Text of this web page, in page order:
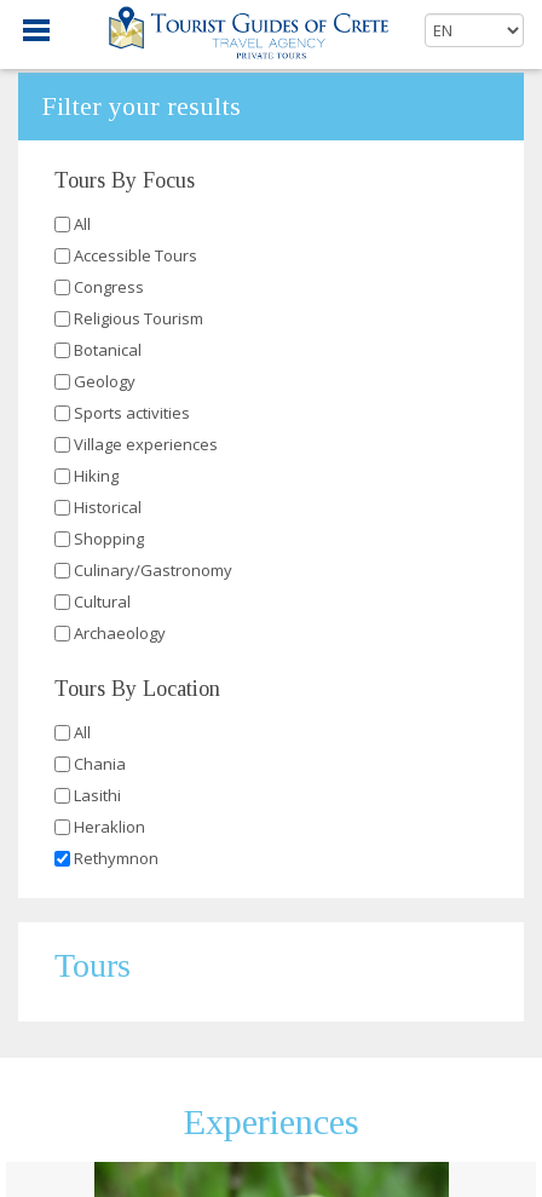
Filter your results
Tours By Focus
All
Accessible Tours
Congress
Religious Tourism
Botanical
Geology
Sports activities
Village experiences
Hiking
Historical
Shopping
Culinary/Gastronomy
Cultural
Archaeology
Tours By Location
All
Chania
Lasithi
Heraklion
Rethymnon
Tours
Experiences